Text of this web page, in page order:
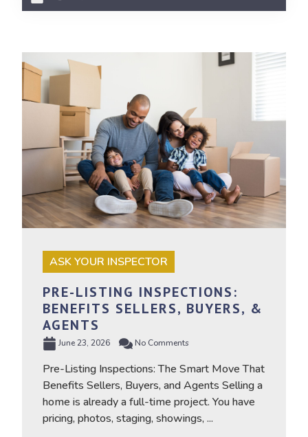
ASK YOUR INSPECTOR
PRE-LISTING INSPECTIONS:
BENEFITS SELLERS, BUYERS, &
AGENTS
June 23, 2026 No Comments
Pre-Listing Inspections: The Smart Move That
Benefits Sellers, Buyers, and Agents Selling a
home is already a full-time project. You have
pricing, photos, staging, showings, ...